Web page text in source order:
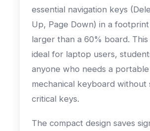
essential navigation keys
Up, Page Down) in a
larger than a 60% board. This
ideal for laptop users,
anyone who needs a portable
mechanical keyboard without
critical keys.
The compact design saves